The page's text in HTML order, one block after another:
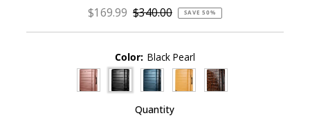
Sale
$169.99 Regular
$340.00 SAVE 50%
Color: Black Pearl
Quantity